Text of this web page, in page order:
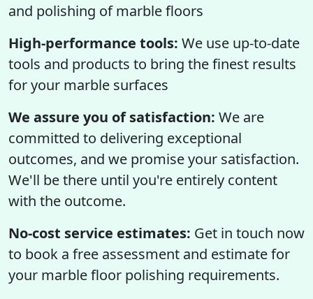
and polishing of marble floors
High-performance tools: We use up-to-date
tools and products to bring the finest results
for your marble surfaces
We assure you of satisfaction: We are
committed to delivering exceptional
outcomes, and we promise your satisfaction.
We'll be there until you're entirely content
with the outcome.
No-cost service estimates: Get in touch now
to book a free assessment and estimate for
your marble floor polishing requirements.